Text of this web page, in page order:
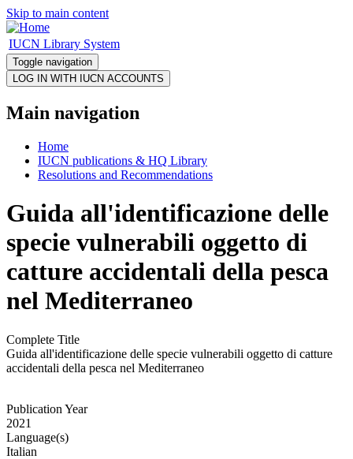
Skip to main content
IUCN Library System
Toggle navigation
Main navigation
Home
IUCN publications & HQ Library
Resolutions and Recommendations
Guida all'identificazione delle
specie vulnerabili oggetto di
catture accidentali della pesca
nel Mediterraneo
Complete Title
Guida all'identificazione delle specie vulnerabili oggetto di catture
accidentali della pesca nel Mediterraneo
Publication Year
2021
Language(s)
Italian